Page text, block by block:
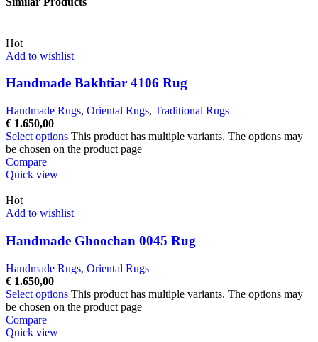
Hot
Add to wishlist
Handmade Bakhtiar 4106 Rug
Handmade Rugs, Oriental Rugs, Traditional Rugs
€ 1.650,00
Select options This product has multiple variants. The options may
be chosen on the product page
Compare
Quick view
Hot
Add to wishlist
Handmade Ghoochan 0045 Rug
Handmade Rugs, Oriental Rugs
€ 1.650,00
Select options This product has multiple variants. The options may
be chosen on the product page
Compare
Quick view